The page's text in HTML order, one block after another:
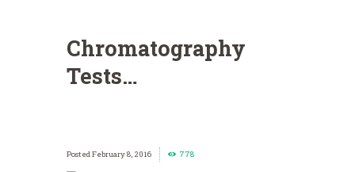
Chromatography
Tests…
February 8, 2016 778